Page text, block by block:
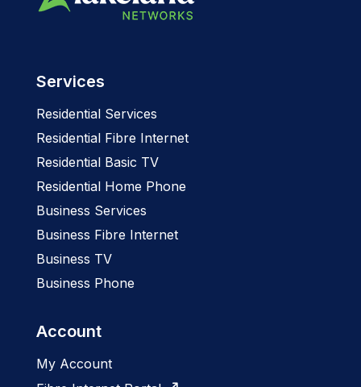
Services
Residential Services
Residential Fibre Internet
Residential Basic TV
Residential Home Phone
Business Services
Business Fibre Internet
Business TV
Business Phone
Account
My Account